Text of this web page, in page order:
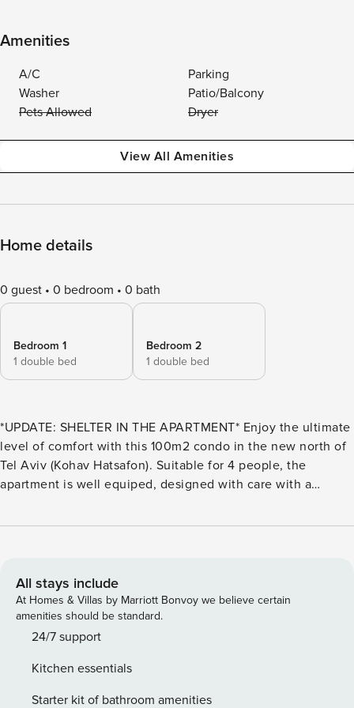
Amenities
A/C
Parking
Washer
Patio/Balcony
Pets Allowed
Dryer
View All Amenities
Home details
0 guest 0 bedroom 0 bath
Bedroom 1
1 double bed
Bedroom 2
1 double bed
*UPDATE: SHELTER IN THE APARTMENT* Enjoy the ultimate
level of comfort with this 100m2 condo in the new north of
Tel Aviv (Kohav Hatsafon). Suitable for 4 people, the
apartment is well equiped, designed with care with a
all the new standards of comfort and security. THE SPACE
terrace. Fully furnished living room equiped with a flat
screen TV. Fully equiped open plan kitchen. Dining room
with a table which can accomodate up to 6 people. Access
to the balcony which also has a dining table for 6. Bedroom
This is also the SHELTER in case of emergency. Full
bathroom with walk in shower. Guest toilets. INCLUDED
All stays include
At Homes & Villas by Marriott Bonvoy we believe certain
amenities should be standard.
24/7 support
Kitchen essentials
Starter kit of bathroom amenities